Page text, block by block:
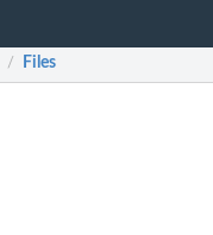
/ Files